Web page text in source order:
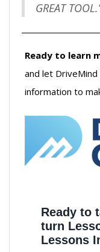
GREAT
Ready to learn
and let
information to